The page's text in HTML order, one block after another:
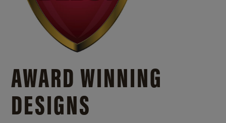
AWARD WINNING
DESIGNS